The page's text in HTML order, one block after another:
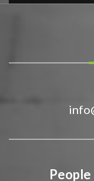
People